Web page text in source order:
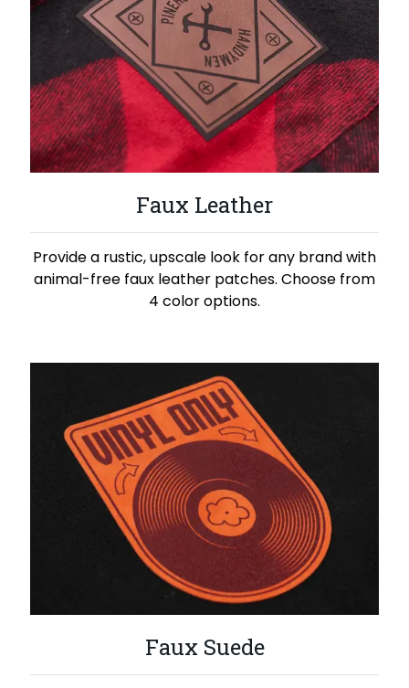
Faux Leather
Provide a rustic, upscale look for any brand with
animal-free faux leather patches. Choose from
4 color options.
Faux Suede